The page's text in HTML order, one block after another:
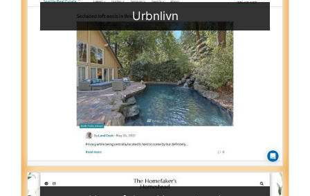
Urbnlivn